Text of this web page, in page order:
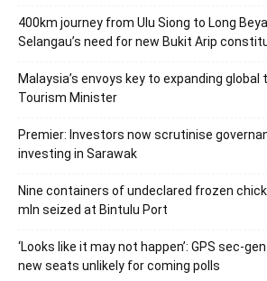
400km journey from Ulu Siong to Long
Selangau’s need for new Bukit Arip
Malaysia’s envoys key to expanding
Tourism Minister
Premier: Investors now scrutinise
investing in Sarawak
Nine containers of undeclared frozen
mln seized at Bintulu Port
‘Looks like it may not happen’: GPS sec-
new seats unlikely for coming polls